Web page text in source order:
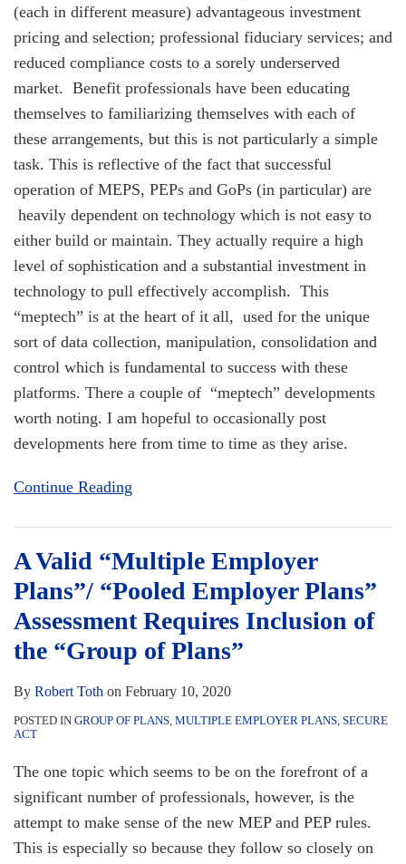
(each in different measure) advantageous investment
pricing and selection; professional fiduciary services; and
reduced compliance costs to a sorely underserved
market. Benefit professionals have been educating
themselves to familiarizing themselves with each of
these arrangements, but this is not particularly a simple
task. This is reflective of the fact that successful
operation of MEPS, PEPs and GoPs (in particular) are
heavily dependent on technology which is not easy to
either build or maintain. They actually require a high
level of sophistication and a substantial investment in
technology to pull effectively accomplish. This
“meptech” is at the heart of it all, used for the unique
sort of data collection, manipulation, consolidation and
control which is fundamental to success with these
platforms. There a couple of “meptech” developments
worth noting. I am hopeful to occasionally post
developments here from time to time as they arise.
Continue Reading
A Valid “Multiple Employer
Plans”/ “Pooled Employer Plans”
Assessment Requires Inclusion of
the “Group of Plans”
By Robert Toth on February 10, 2020
POSTED IN GROUP OF PLANS, MULTIPLE EMPLOYER PLANS, SECURE
ACT
The one topic which seems to be on the forefront of a
significant number of professionals, however, is the
attempt to make sense of the new MEP and PEP rules.
This is especially so because they follow so closely on